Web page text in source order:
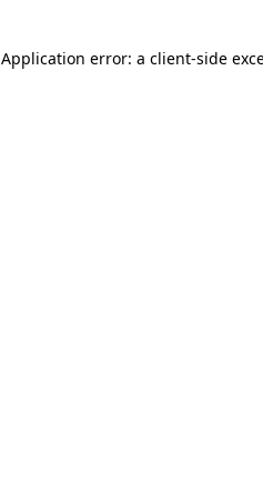
Application error: a client-side